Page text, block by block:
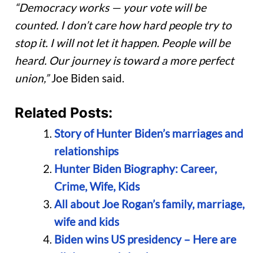
“Democracy works — your vote will be
counted. I don’t care how hard people try to
stop it. I will not let it happen. People will be
heard. Our journey is toward a more perfect
union,”Joe Biden said.
Related Posts:
Story of Hunter Biden’s marriages and
relationships
Hunter Biden Biography: Career,
Crime, Wife, Kids
All about Joe Rogan’s family, marriage,
wife and kids
Biden wins US presidency – Here are